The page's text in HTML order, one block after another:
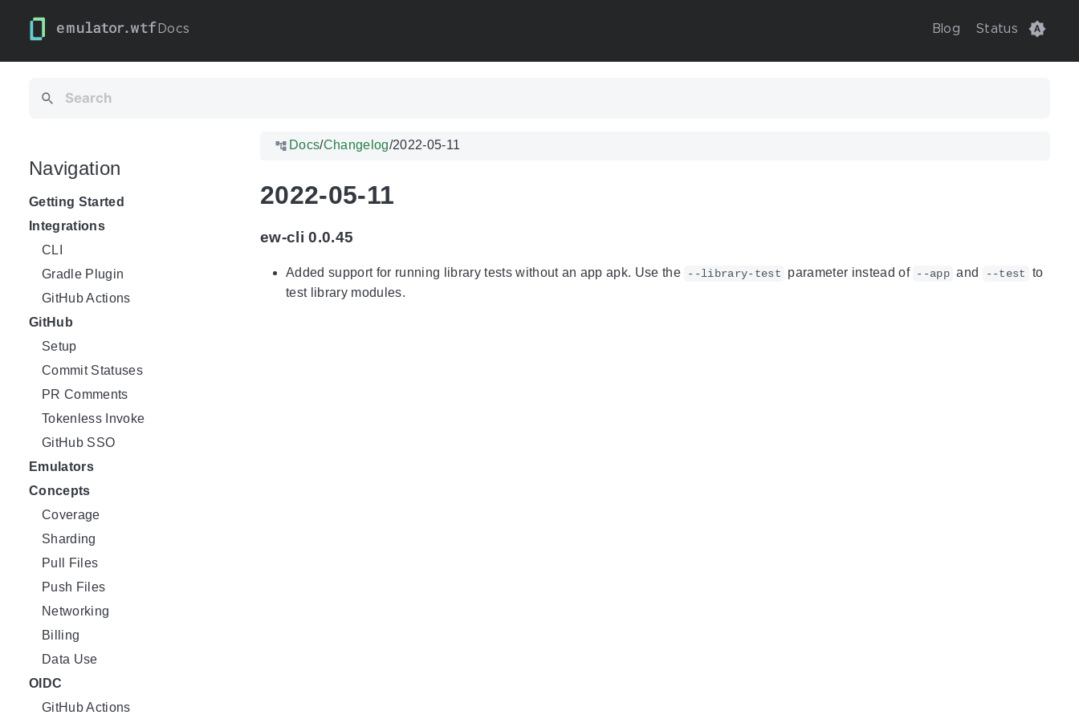
Docs Blog Status
Navigation
Getting Started
Integrations
CLI
Gradle Plugin
GitHub Actions
GitHub
Setup
Commit Statuses
PR Comments
Tokenless Invoke
GitHub SSO
Emulators
Concepts
Coverage
Sharding
Pull Files
Push Files
Networking
Billing
Data Use
OIDC
GitHub Actions
Docs/Changelog/2022-05-11
2022-05-11
ew-cli 0.0.45
Added support for running library tests without an app apk. Use the --library-test parameter instead of --app and --test
to
test library modules.